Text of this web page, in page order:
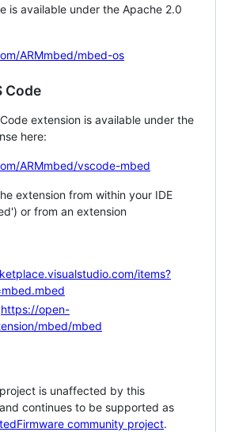
is available under the Apache 2.0
ARMmbed/mbed-os
Code
extension is available under the
here:
ARMmbed/vscode-mbed
extension from within your IDE
or from an extension
items?
https://open-
mbed/mbed
is unaffected by this
continues to be supported as
community project.